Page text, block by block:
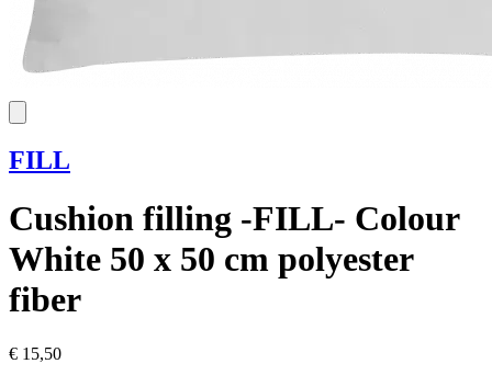
FILL
Cushion filling -FILL- Colour
White 50 x 50 cm polyester
fiber
€ 15,50